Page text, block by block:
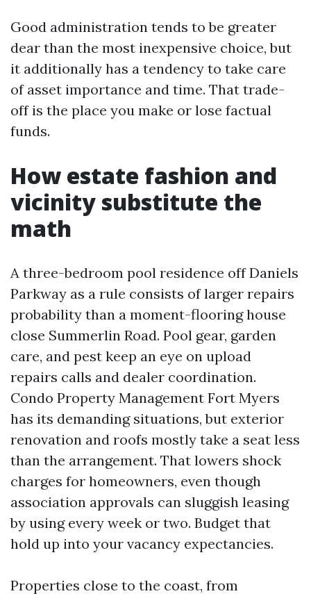
Good administration tends to be greater
dear than the most inexpensive choice, but
it additionally has a tendency to take care
of asset importance and time. That trade-
off is the place you make or lose factual
funds.
How estate fashion and
vicinity substitute the
math
A three-bedroom pool residence off Daniels
Parkway as a rule consists of larger repairs
probability than a moment-flooring house
close Summerlin Road. Pool gear, garden
care, and pest keep an eye on upload
repairs calls and dealer coordination.
Condo Property Management Fort Myers
has its demanding situations, but exterior
renovation and roofs mostly take a seat less
than the arrangement. That lowers shock
charges for homeowners, even though
association approvals can sluggish leasing
by using every week or two. Budget that
hold up into your vacancy expectancies.
Properties close to the coast, from